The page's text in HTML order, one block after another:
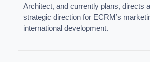
Architect, and currently plans, directs
strategic direction for ECRM’s
international development.